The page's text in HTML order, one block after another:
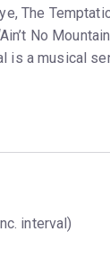
The
No
is a musical
interval)